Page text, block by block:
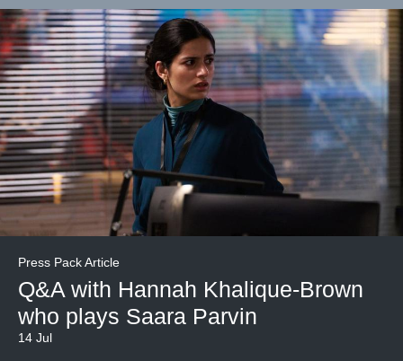
Press Pack Article
Q&A with Hannah Khalique-Brown
who plays Saara Parvin
14 Jul